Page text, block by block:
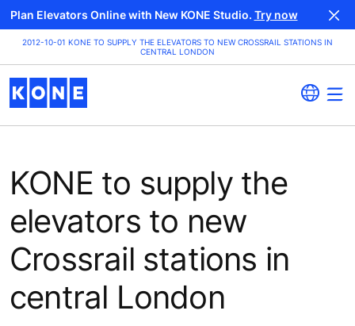
Plan Elevators Online with New KONE Studio. Try now
2012-10-01 KONE TO SUPPLY THE ELEVATORS TO NEW CROSSRAIL STATIONS IN
CENTRAL LONDON
KONE to supply the
elevators to new
Crossrail stations in
central London